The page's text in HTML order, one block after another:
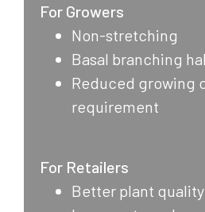
For Growers
Non-stretching
Basal branching
Reduced growing
requirement
For Retailers
Better plant quality